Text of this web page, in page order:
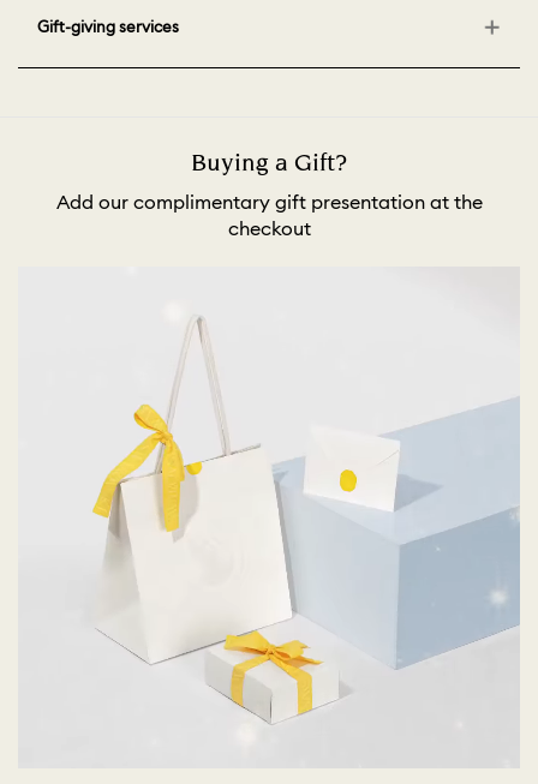
Gift-giving services
Buying a Gift?
Add our complimentary gift presentation at the
checkout